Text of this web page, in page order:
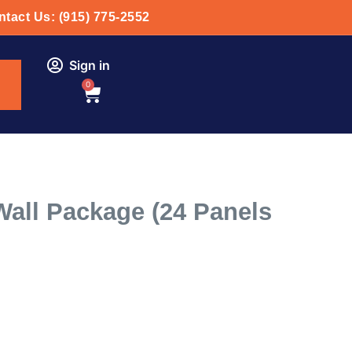
Us: (915) 775-2552
Sign in
0
Package (24 Panels